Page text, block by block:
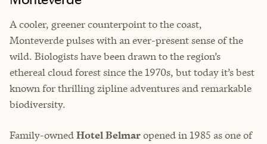
A cooler, greener counterpoint to the coast,
Monteverde pulses with an ever-present sense of the
wild. Biologists have been drawn to the region’s
ethereal cloud forest since the 1970s, but today it’s best
known for thrilling zipline adventures and remarkable
biodiversity.
Family-ownedHotel Belmaropened in 1985 as one of